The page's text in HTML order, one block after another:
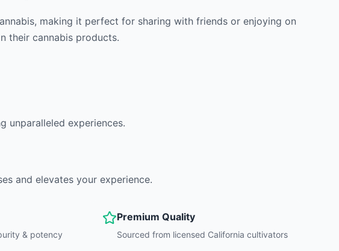
making it perfect for sharing with friends or enjoying on
their cannabis products.
unparalleled experiences.
and elevates your experience.
& potency
Premium Quality
Sourced from licensed California cultivators